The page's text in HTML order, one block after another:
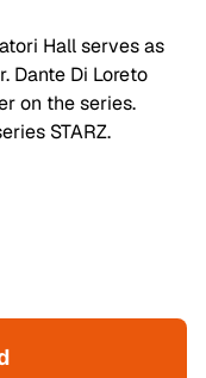
Hall servesas
Dante Di Loreto
on the series.
STARZ.